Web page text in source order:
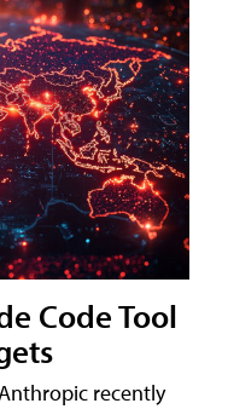
Code Tool
recently